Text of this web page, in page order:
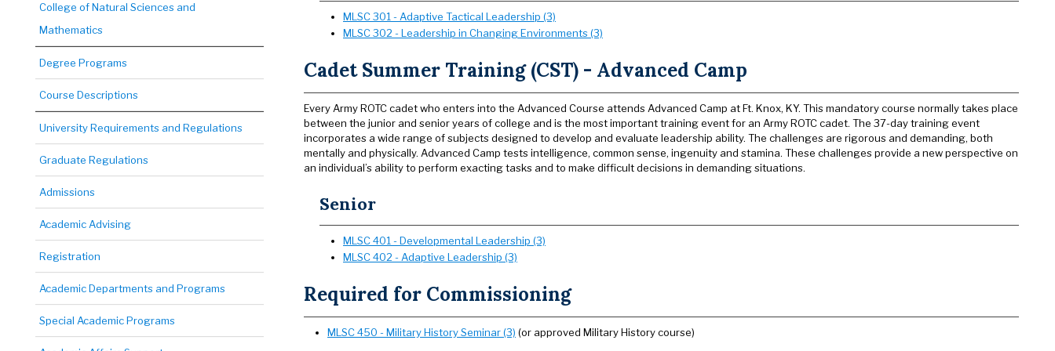
College of Natural Sciences and
Mathematics
Degree Programs
Course Descriptions
University Requirements and Regulations
Graduate Regulations
Admissions
Academic Advising
Registration
Academic Departments and Programs
Special Academic Programs
MLSC 301 - Adaptive Tactical Leadership (3)
MLSC 302 - Leadership in Changing Environments (3)
Cadet Summer Training (CST) - Advanced Camp
Every Army ROTC cadet who enters into the Advanced Course attends Advanced Camp at Ft. Knox, KY. This mandatory course normally takes place
between the junior and senior years of college and is the most important training event for an Army ROTC cadet. The 37-day training event
incorporates a wide range of subjects designed to develop and evaluate leadership ability. The challenges are rigorous and demanding, both
mentally and physically. Advanced Camp tests intelligence, common sense, ingenuity and stamina. These challenges provide a new perspective on
an individual’s ability to perform exacting tasks and to make difficult decisions in demanding situations.
Senior
MLSC 401 - Developmental Leadership (3)
MLSC 402 - Adaptive Leadership (3)
Required for Commissioning
MLSC 450 - Military History Seminar (3) (or approved Military History course)